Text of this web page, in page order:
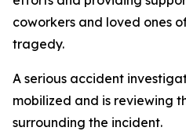
coworkers and loved ones
tragedy.
A serious accident
mobilized and is reviewing
surrounding the incident.